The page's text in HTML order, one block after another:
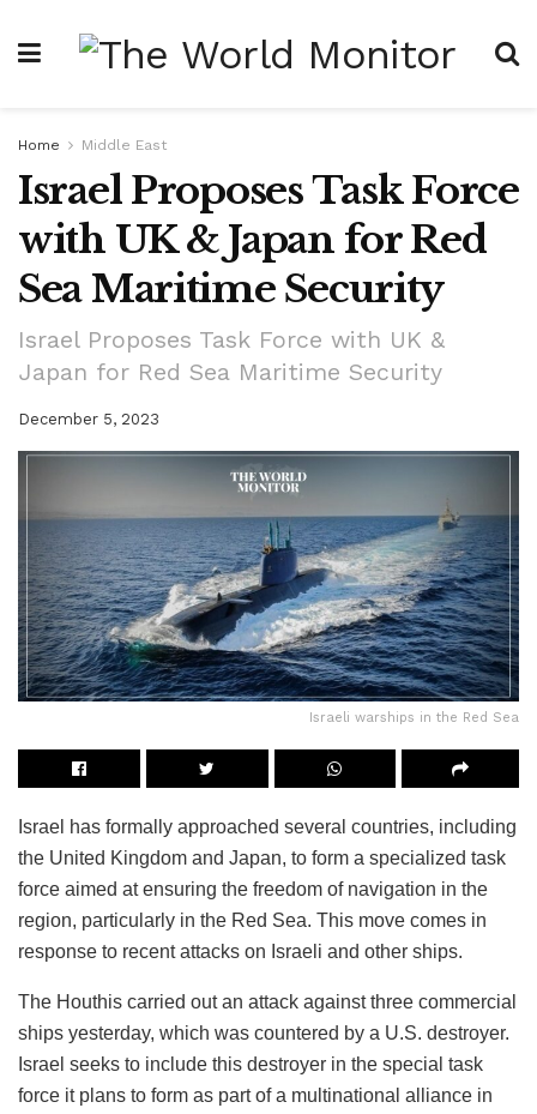
Home Middle East
Israel Proposes Task Force
with UK & Japan for Red
Sea Maritime Security
Israel Proposes Task Force with UK &
Japan for Red Sea Maritime Security
December 5, 2023
Israeli warships in the Red Sea
Israel has formally approached several countries, including
the United Kingdom and Japan, to form a specialized task
force aimed at ensuring the freedom of navigation in the
region, particularly in the Red Sea. This move comes in
response to recent attacks on Israeli and other ships.
The Houthis carried out an attack against three commercial
ships yesterday, which was countered by a U.S. destroyer.
Israel seeks to include this destroyer in the special task
force it plans to form as part of a multinational alliance in